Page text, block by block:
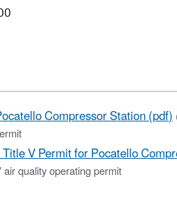
Compressor Station (pdf)
V Permit for Pocatello
quality operating permit